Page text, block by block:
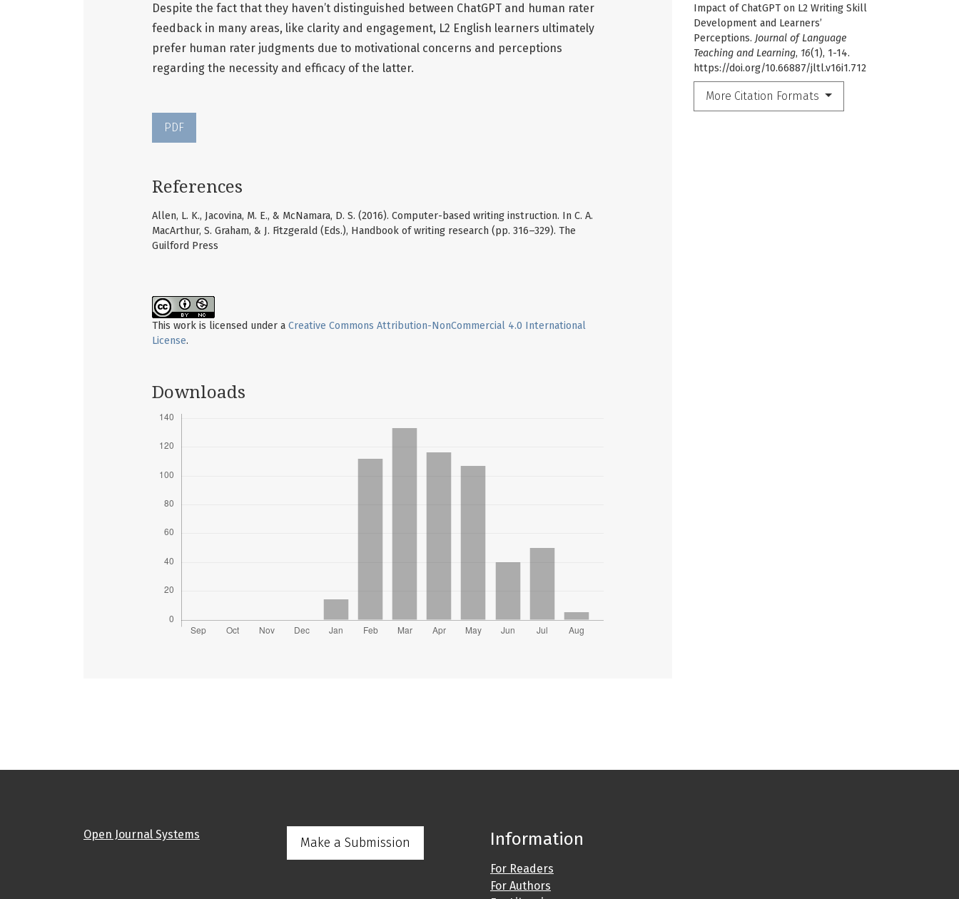
Impact of ChatGPT on L2 Writing Skill
Development and Learners’
Perceptions. Journal of Language
Teaching and Learning, 16(1), 1-14.
https://doi.org/10.66887/jltl.v16i1.712
More Citation Formats
Despite the fact that they haven’t distinguished between ChatGPT and human rater
feedback in many areas, like clarity and engagement, L2 English learners ultimately
prefer human rater judgments due to motivational concerns and perceptions
regarding the necessity and efficacy of the latter.
PDF
References
Allen, L. K., Jacovina, M. E., & McNamara, D. S. (2016). Computer-based writing instruction. In C. A.
MacArthur, S. Graham, & J. Fitzgerald (Eds.), Handbook of writing research (pp. 316–329). The
Guilford Press
This work is licensed under a Creative Commons Attribution-NonCommercial 4.0 International
License.
Downloads
Open Journal Systems
Make a Submission Information
For Readers
For Authors